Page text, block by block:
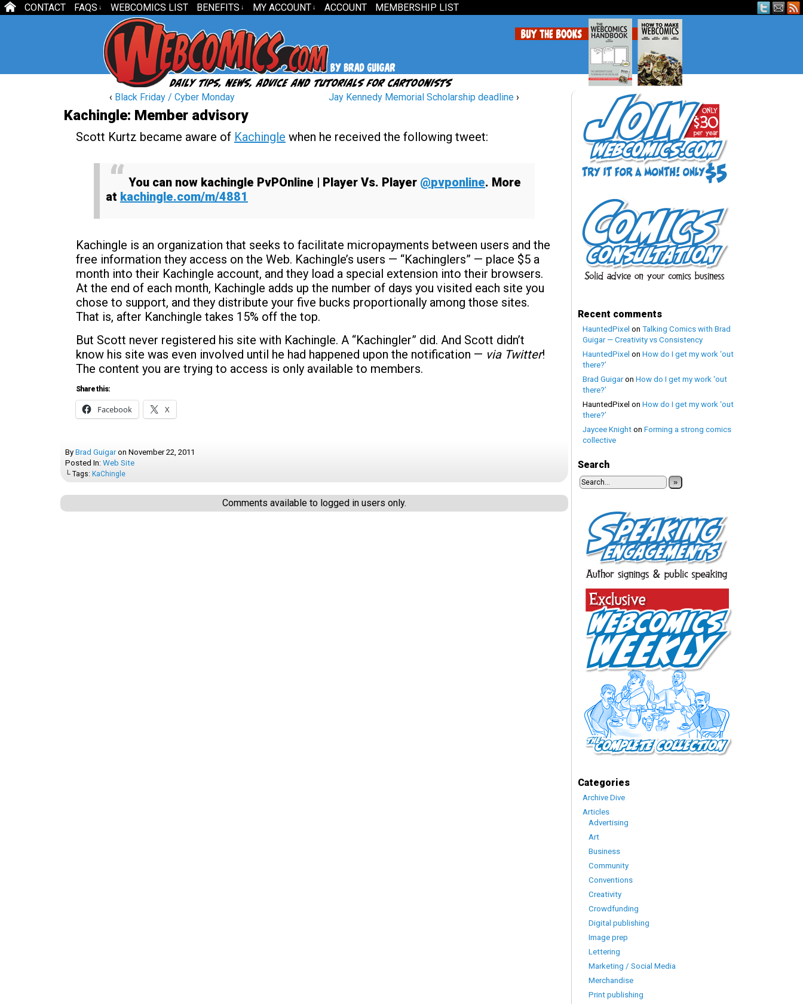
CONTACT FAQS ↓ WEBCOMICS LIST BENEFITS ↓ MY ACCOUNT ↓ ACCOUNT MEMBERSHIP LIST
‹ Black Friday / Cyber Monday Jay Kennedy Memorial Scholarship deadline ›
Kachingle: Member advisory
Scott Kurtz became aware of Kachingle when he received the following tweet:
You can now kachingle PvPOnline | Player Vs. Player @pvponline. More
at kachingle.com/m/4881
Kachingle is an organization that seeks to facilitate micropayments between users and the
free information they access on the Web. Kachingle’s users — “Kachinglers” — place $5 a
month into their Kachingle account, and they load a special extension into their browsers.
At the end of each month, Kachingle adds up the number of days you visited each site you
chose to support, and they distribute your five bucks proportionally among those sites.
That is, after Kanchingle takes 15% off the top.
But Scott never registered his site with Kachingle. A “Kachingler” did. And Scott didn’t
know his site was even involved until he had happened upon the notification — via Twitter!
The content you are trying to access is only available to members.
Share this:
Facebook X
By Brad Guigar on November 22, 2011
Posted In: Web Site
└ Tags: KaChingle
Comments available to logged in users only.
Recent comments
HauntedPixel on Talking Comics with Brad
Guigar — Creativity vs Consistency
HauntedPixel on How do I get my work ‘out
there?’
Brad Guigaron How do I get my work ‘out
there?’
HauntedPixel on How do I get my work ‘out
there?’
Jaycee Knight on Forming a strong comics
collective
Search
»
Categories
Archive Dive
Articles
Advertising
Art
Business
Community
Conventions
Creativity
Crowdfunding
Digital publishing
Image prep
Lettering
Marketing / Social Media
Merchandise
Print publishing